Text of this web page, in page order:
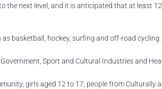
the next level, and it is anticipated that at least
basketball, hockey, surfing and off-road cycling.
Sport and Cultural Industries and
girls aged 12 to 17, people from Culturally